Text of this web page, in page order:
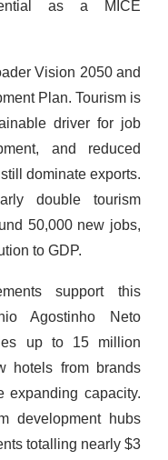
as a MICE
Vision 2050 and
Plan. Tourism is
driver for job
and reduced
dominate exports.
double tourism
50,000 new jobs,
to GDP.
support this
Agostinho Neto
up to 15 million
hotels from brands
expanding capacity.
development hubs
totalling nearly $3